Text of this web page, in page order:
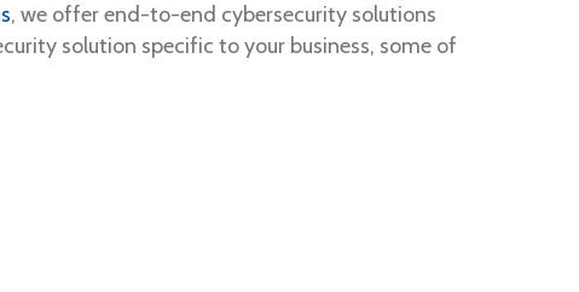
, we offer end-to-end cybersecurity solutions
solution specific to your business, some of